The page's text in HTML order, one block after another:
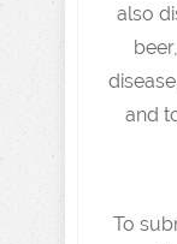
also
and
To